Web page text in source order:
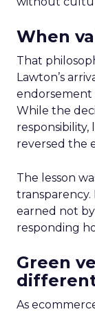
When
That
Lawton’s
endorsement
While the
reversed the
The lesson
transparency.
earned not
responding
Green
As